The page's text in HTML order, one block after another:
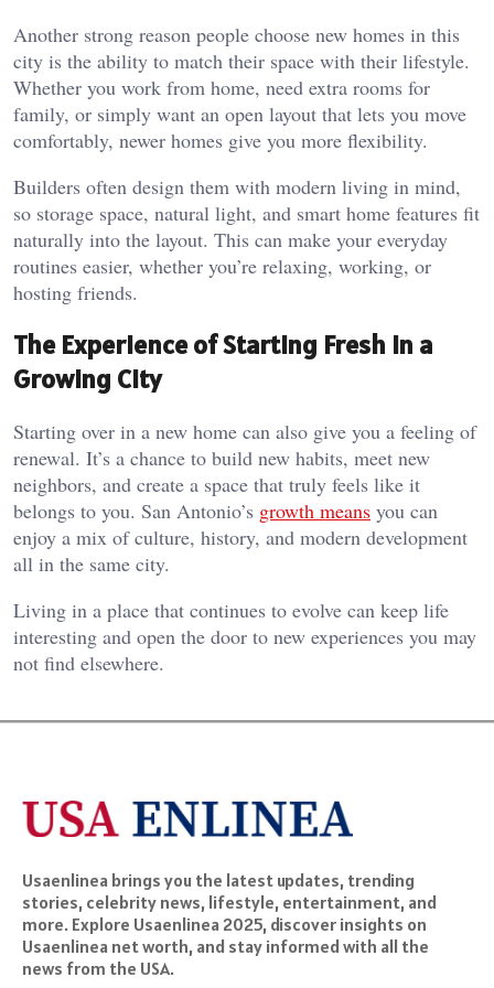
Another strong reason people choose new homes in this
city is the ability to match their space with their lifestyle.
Whether you work from home, need extra rooms for
family, or simply want an open layout that lets you move
comfortably, newer homes give you more flexibility.
Builders often design them with modern living in mind,
so storage space, natural light, and smart home features fit
naturally into the layout. This can make your everyday
routines easier, whether you’re relaxing, working, or
hosting friends.
The Experience of Starting Fresh in a
Growing City
Starting over in a new home can also give you a feeling of
renewal. It’s a chance to build new habits, meet new
neighbors, and create a space that truly feels like it
belongs to you. San Antonio’s growth means you can
enjoy a mix of culture, history, and modern development
all in the same city.
Living in a place that continues to evolve can keep life
interesting and open the door to new experiences you may
not find elsewhere.
Usaenlinea brings you the latest updates, trending
stories, celebrity news, lifestyle, entertainment, and
more. Explore Usaenlinea 2025, discover insights on
Usaenlinea net worth, and stay informed with all the
news from the USA.